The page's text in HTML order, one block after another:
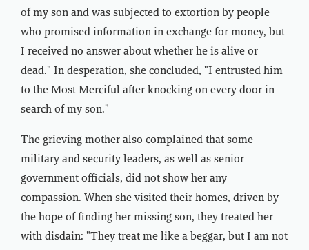
of my son and was subjected to extortion by people
who promised information in exchange for money, but
I received no answer about whether he is alive or
dead." In desperation, she concluded, "I entrusted him
to the Most Merciful after knocking on every door in
search of my son."
The grieving mother also complained that some
military and security leaders, as well as senior
government officials, did not show her any
compassion. When she visited their homes, driven by
the hope of finding her missing son, they treated her
with disdain: "They treat me like a beggar, but I am not